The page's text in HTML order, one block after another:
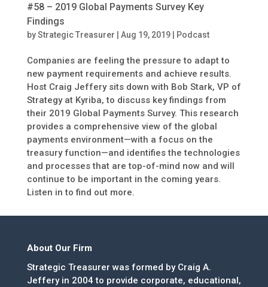
#58 – 2019 Global Payments Survey Key
Findings
byStrategic Treasurer Aug 19, 2019| Podcast
Companies are feeling the pressure to adapt to
new payment requirements and achieve results.
Host Craig Jeffery sits down with Bob Stark, VP of
Strategy at Kyriba, to discuss key findings from
their 2019 Global Payments Survey. This research
provides a comprehensive view of the global
payments environment—with a focus on the
treasury function—and identifies the technologies
and processes that are top-of-mind now and will
continue to be important in the coming years.
Listen in to find out more.
About Our Firm
Strategic Treasurer was formed by Craig A.
Jeffery in 2004 to provide corporate, educational,